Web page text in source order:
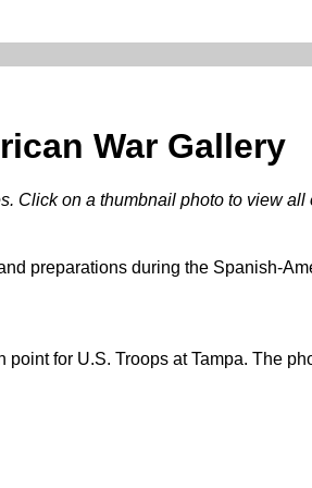
War Gallery
Click on a thumbnail photo to view all
preparations during the Spanish-
for U.S. Troops at Tampa. The